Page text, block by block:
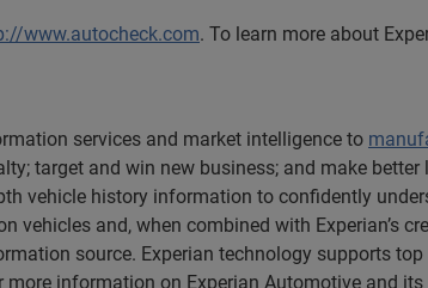
www.autocheck.com. To learn more about
services and market intelligence to
target and win new business; and make
vehicle history information to confidently
vehicles and, when combined with Experian’s
source. Experian technology supports
more information on Experian Automotive and